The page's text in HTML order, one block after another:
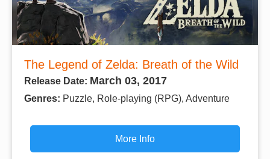
The Legend of Zelda: Breath of the Wild
Release Date: March 03, 2017
Genres: Puzzle, Role-playing (RPG), Adventure
More Info